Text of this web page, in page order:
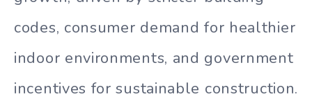
codes, consumer demand for healthier
indoor environments, and government
incentives for sustainable construction.